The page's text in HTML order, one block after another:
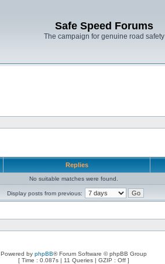
Safe Speed Forums
The campaign for genuine road safety
Replies
No suitable matches were found.
Display posts from previous:
Powered by phpBB® Forum Software © phpBB Group
[ Time : 0.087s | 11 Queries | GZIP : Off ]